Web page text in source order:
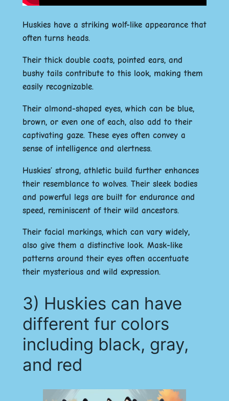
Huskies have a striking wolf-like appearance that
often turns heads.
Their thick double coats, pointed ears, and
bushy tails contribute to this look, making them
easily recognizable.
Their almond-shaped eyes, which can be blue,
brown, or even one of each, also add to their
captivating gaze. These eyes often convey a
sense of intelligence and alertness.
Huskies’ strong, athletic build further enhances
their resemblance to wolves. Their sleek bodies
and powerful legs are built for endurance and
speed, reminiscent of their wild ancestors.
Their facial markings, which can vary widely,
also give them a distinctive look. Mask-like
patterns around their eyes often accentuate
their mysterious and wild expression.
3) Huskies can have
different fur colors
including black, gray,
and red